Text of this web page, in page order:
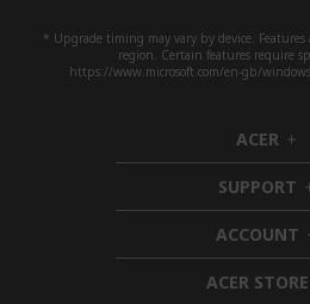
* Upgrade timing may vary by device.
region. Certain features require
https://www.microsoft.com/en-gb/
ACER h
i
d
d
e
n
SUPPORT h
i
d
e
ACCOUNT
i
d
ACER STORE